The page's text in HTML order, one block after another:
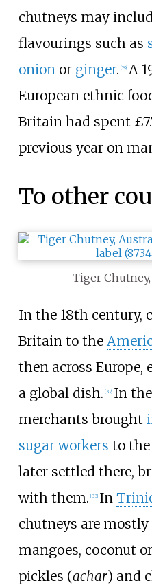
chutneys may
flavourings such as
onion or ginger. [29] A
European ethnic
Britain had spent
previous year on
To other
Tiger
In the 18th century,
Britain to the
then across
a global dish. [32] In
merchants brought
sugar workers to the
later settled there,
with them. [33] In
chutneys are mostly
mangoes, coconut
pickles (achar) and